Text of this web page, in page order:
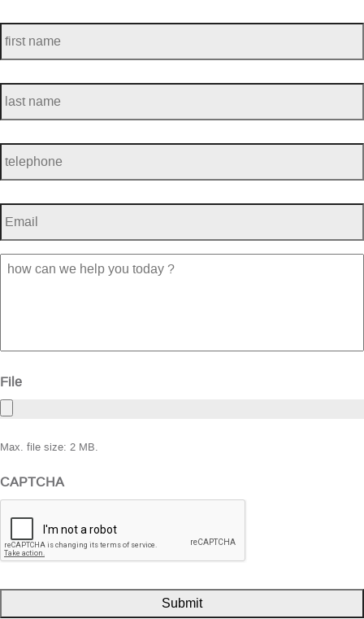
first
name *
last
name *
telephone *
Email *
how
can
File
Max. file size: 2 MB.
CAPTCHA